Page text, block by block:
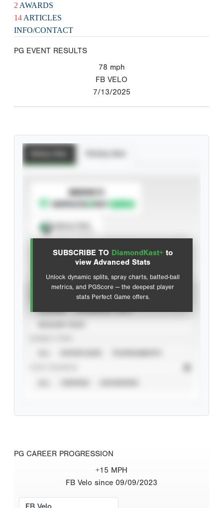
2 AWARDS
14 ARTICLES
INFO/CONTACT
PG EVENT RESULTS
78 mph
FB VELO
7/13/2025
SUBSCRIBE TO DiamondKast+ to
view Advanced Stats
Unlock dynamic splits, spray charts, batted-ball
metrics, and PGScore — the deepest player
stats Perfect Game offers.
SUBSCRIBE TO
Advanced Statistics
PG CAREER PROGRESSION
+15 MPH
FB Velo since 09/09/2023